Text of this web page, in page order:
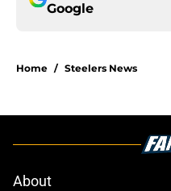
Google
Home / Steelers News
About